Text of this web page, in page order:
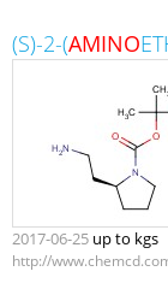
(S)-2-(AMINO
2017-06-25 up to kgs
http://